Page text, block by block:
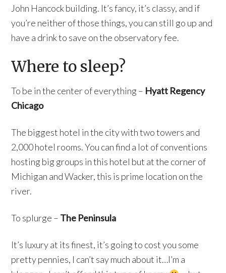
John Hancock building. It’s fancy, it’s classy, and if
you’re neither of those things, you can still go up and
have a drink to save on the observatory fee.
Where to sleep?
To be in the center of everything – Hyatt Regency
Chicago
The biggest hotel in the city with two towers and
2,000 hotel rooms. You can find a lot of conventions
hosting big groups in this hotel but at the corner of
Michigan and Wacker, this is prime location on the
river.
To splurge – The Peninsula
It’s luxury at its finest, it’s going to cost you some
pretty pennies, I can’t say much about it…I’m a